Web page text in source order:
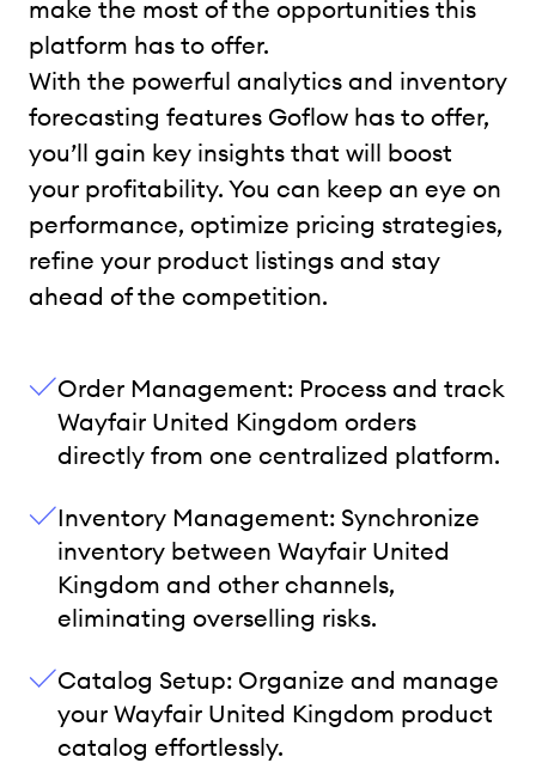
make the most of the opportunities this
platform has to offer.
With the powerful analytics and inventory
forecasting features Goflow has to offer,
you’ll gain key insights that will boost
your profitability. You can keep an eye on
performance, optimize pricing strategies,
refine your product listings and stay
ahead of the competition.
Order Management: Process and track
Wayfair United Kingdom orders
directly from one centralized platform.
Inventory Management: Synchronize
inventory between Wayfair United
Kingdom and other channels,
eliminating overselling risks.
Catalog Setup: Organize and manage
your Wayfair United Kingdom product
catalog effortlessly.